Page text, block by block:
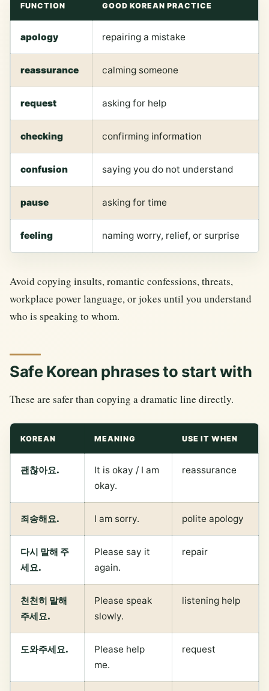
FUNCTION GOOD KOREAN PRACTICE
apology repairing a mistake
reassurance calming someone
request asking for help
checking confirming information
confusion saying you do not understand
pause asking for time
feeling naming worry, relief, or surprise
Avoid copying insults, romantic confessions, threats,
workplace power language, or jokes until you understand
who is speaking to whom.
Safe Korean phrases to start with
These are safer than copying a dramatic line directly.
KOREAN MEANING USE IT WHEN
괜찮아요.
It is okay / I am
okay.
reassurance
죄송해요. I am sorry. polite apology
다시 말해 주
세요.
Please say it
again.
repair
천천히 말해
주세요.
Please speak
slowly.
listening help
도와주세요.
Please help
me.
request